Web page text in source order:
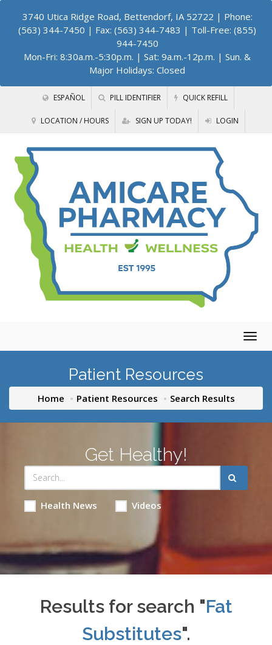
3740 Utica Ridge Road, Bettendorf, IA 52722 | Phone:
(563) 344-7450 | Fax: (563) 344-7483 | Toll-Free: (855)
944-7450
Mon-Fri: 8:30a.m.-5:30p.m. | Sat: 9a.m.-12p.m. | Sun. &
Major Holidays: Closed
ESPAÑOL PILL IDENTIFIER QUICK REFILL
LOCATION / HOURS SIGN UP TODAY! LOGIN
Patient Resources
Home Patient Resources Search Results
Get Healthy!
Health News Videos
Results for search "Fat
Substitutes".